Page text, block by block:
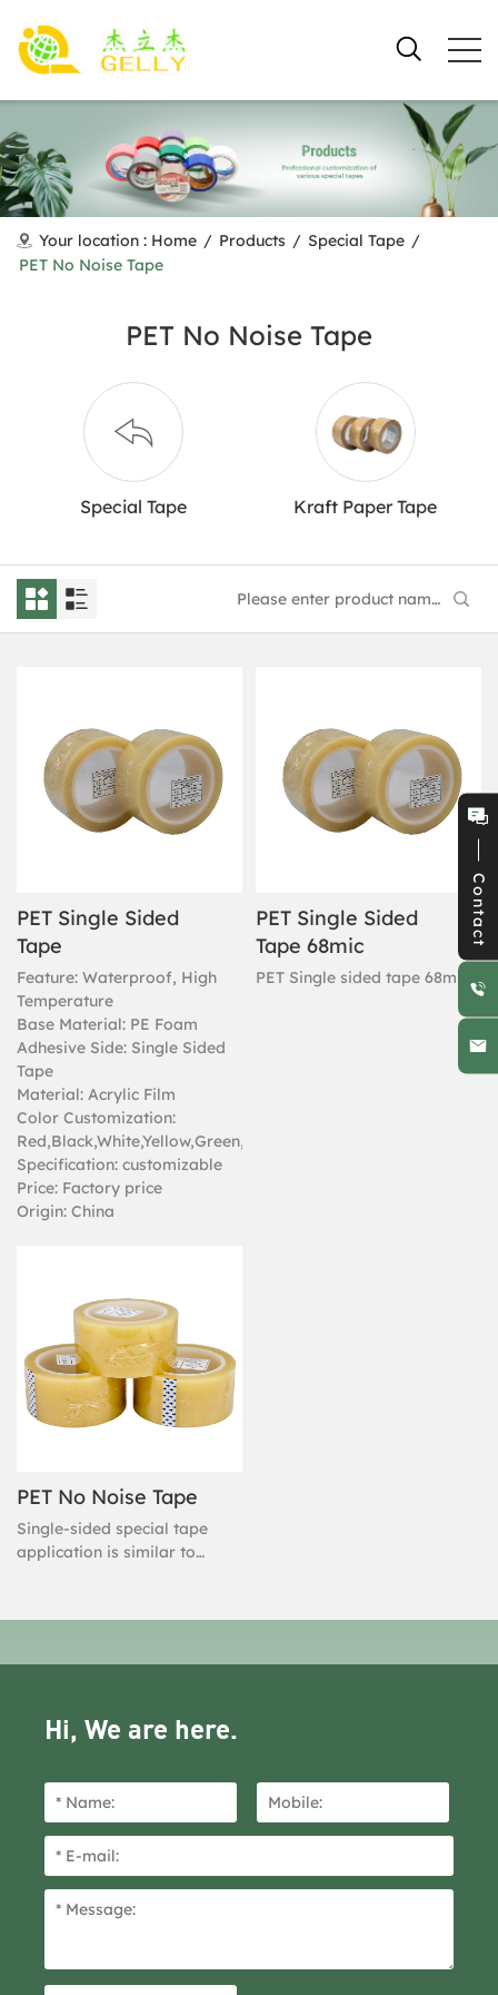
Your location : Home / Products / Special Tape /
PET No Noise Tape
PET No Noise Tape
Special Tape Kraft Paper Tape
PET Single Sided
Tape
Feature: Waterproof, High
Temperature
Base Material: PE Foam
Adhesive Side: Single Sided
Tape
Material: Acrylic Film
Color Customization:
Red,Black,White,Yellow,Green,Zebra
Specification: customizable
Price: Factory price
Origin: China
PET Single Sided
Tape 68mic
PET Single sided tape 68mic
PET No Noise Tape
Single-sided special tape
application is similar to
seamless, and easy to
is designed for clients with
Hi, We are here.
Contact